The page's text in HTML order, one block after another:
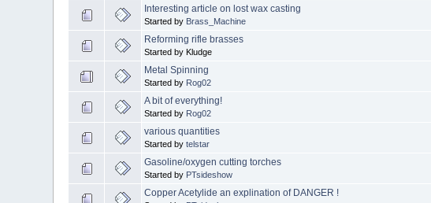
Interesting article on lost wax casting
Started by Brass_Machine
Reforming rifle brasses
Started by Kludge
Metal Spinning
Started by Rog02
A bit of everything!
Started by Rog02
various quantities
Started bytelstar
Gasoline/oxygen cutting torches
Started by PTsideshow
Copper Acetylide an explination of DANGER !